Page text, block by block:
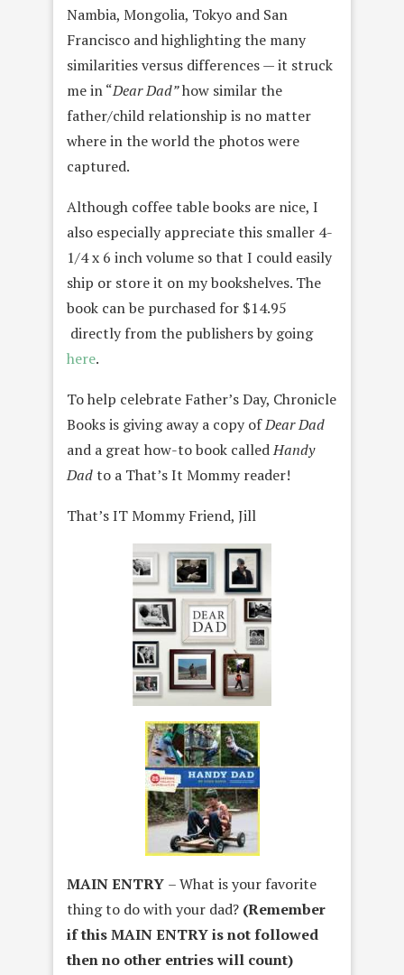
Nambia, Mongolia, Tokyo and San
Francisco and highlighting the many
similarities versus differences — it struck
me in “Dear Dad”how similar the
father/child relationship is no matter
where in the world the photos were
captured.
Although coffee table books are nice, I
also especially appreciate this smaller 4-
1/4 x 6 inch volume so that I could easily
ship or store it on my bookshelves. The
book can be purchased for $14.95
directly from the publishers by going
here.
To help celebrate Father’s Day, Chronicle
Books is giving away a copy ofDear Dad
and a great how-to book calledHandy
Dadto a That’s It Mommy reader!
That’s IT Mommy Friend, Jill
MAIN ENTRY – What is your favorite
thing to do with your dad? (Remember
if this MAIN ENTRY is not followed
then no other entries will count)